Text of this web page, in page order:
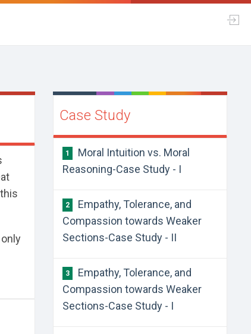
Case Study
1
Moral Intuition vs. Moral
Reasoning-Case Study - I
2
Empathy, Tolerance, and
Compassion towards Weaker
Sections-Case Study - II
3
Empathy, Tolerance, and
Compassion towards Weaker
Sections-Case Study - I